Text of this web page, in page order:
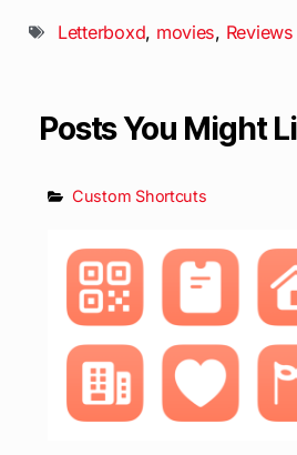
Letterboxd, movies, Reviews
Posts You Might
Custom Shortcuts